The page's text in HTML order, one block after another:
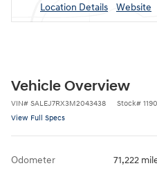
Location Details
Website
Vehicle Overview
VIN# SALEJ7RX3M2043438 Stock#
View Full Specs
Odometer 71,222